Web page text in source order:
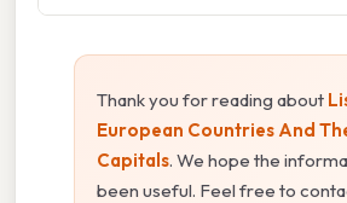
Thank you for reading about
European Countries And
Capitals. We hope the
been useful. Feel free to